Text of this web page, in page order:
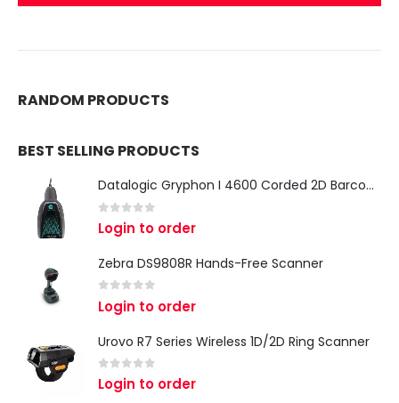
RANDOM PRODUCTS
BEST SELLING PRODUCTS
Datalogic Gryphon I 4600 Corded 2D Barcode Scanner
0 out of 5
Login to order
Zebra DS9808R Hands-Free Scanner
out of 5
Login to order
Urovo R7 Series Wireless 1D/2D Ring Scanner
0 out of 5
Login to order